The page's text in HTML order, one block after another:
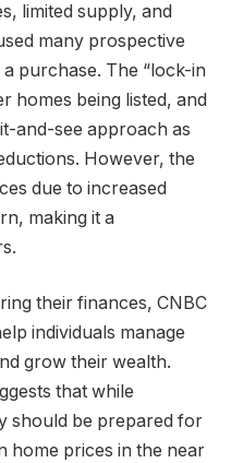
limited supply, and
many prospective
purchase. The “lock-in
homes being listed, and
and-see approach as
However, the
due to increased
making it a
their finances, CNBC
individuals manage
grow their wealth.
that while
should be prepared for
home prices in the near